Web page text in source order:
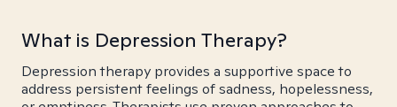
What is Depression Therapy?
Depression therapy provides a supportive space to
address persistent feelings of sadness, hopelessness,